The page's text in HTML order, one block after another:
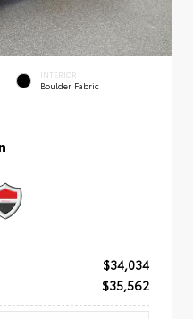
INTERIOR
Boulder Fabric
$34,034
$35,562